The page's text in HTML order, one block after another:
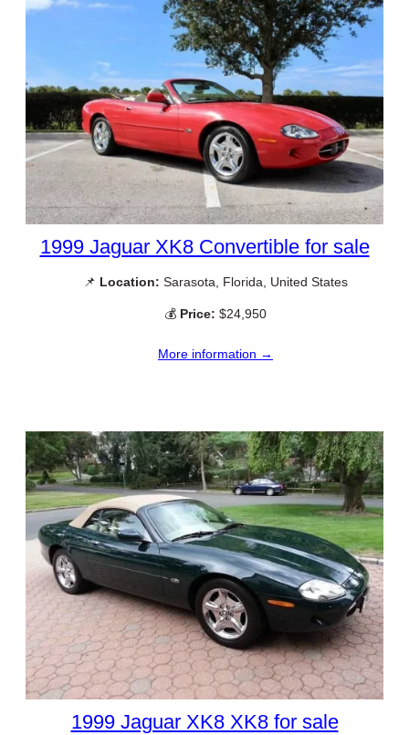
1999 Jaguar XK8 Convertible for sale
📌 Location: Sarasota, Florida, United States
💰 Price: $24,950
More information →
1999 Jaguar XK8 XK8 for sale